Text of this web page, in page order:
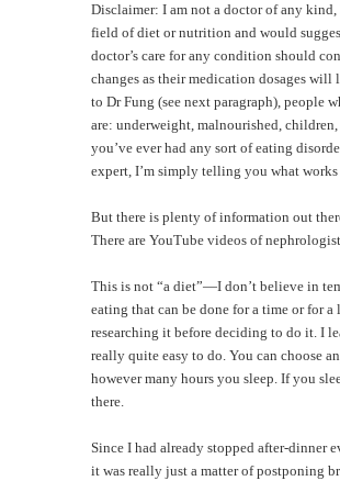
Disclaimer: I am not a doctor of any
field of diet or nutrition and would
doctor’s care for any condition should
changes as their medication dosages
to Dr Fung (see next paragraph), people
are: underweight, malnourished,
you’ve ever had any sort of eating
expert, I’m simply telling you what works
But there is plenty of information out
There are YouTube videos of
This is not “a diet”—I don’t believe in
eating that can be done for a time or for
researching it before deciding to do it. I
really quite easy to do. You can choose
however many hours you sleep. If you
there.
Since I had already stopped after-dinner
it was really just a matter of postponing